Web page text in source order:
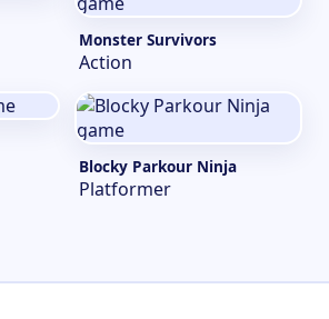
Monster Survivors
Action
Blocky Parkour Ninja
Platformer